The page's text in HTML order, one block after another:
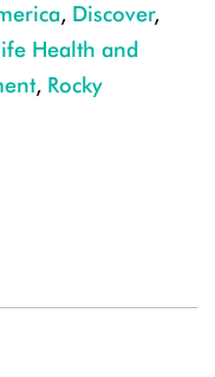
, Discover,
Health and
, Rocky